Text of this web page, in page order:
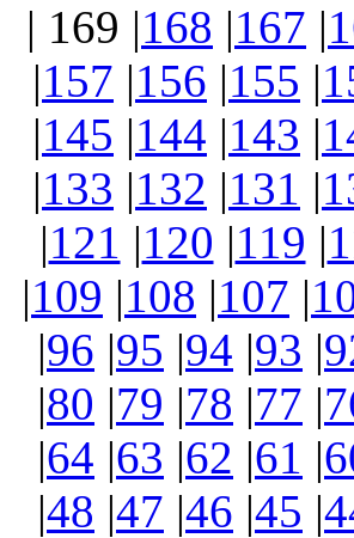
| 169 |168 |167 |
|157 |156 |155 |
|145 |144 |143 |
|133 |132 |131 |
|121 |120 |119 |
|109 |108 |107 |
|96 |95 |94 |93 |
|80 |79 |78 |77 |
|64 |63 |62 |61 |
|48 |47 |46 |45 |